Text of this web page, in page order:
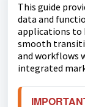
This guide
data and
applications to
smooth
and workflows
integrated